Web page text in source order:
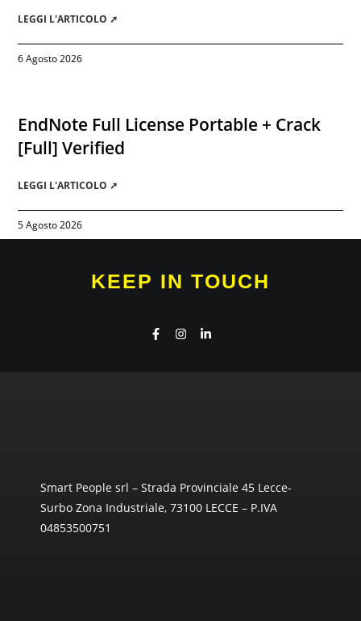
LEGGI L'ARTICOLO ➚
6 Agosto 2026
EndNote Full License Portable + Crack
[Full] Verified
LEGGI L'ARTICOLO ➚
5 Agosto 2026
KEEP IN TOUCH
Smart People srl – Strada Provinciale 45 Lecce-
Surbo Zona Industriale, 73100 LECCE – P.IVA
04853500751